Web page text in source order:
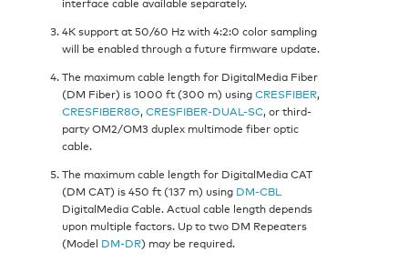
4K support at 50/60 Hz with 4:2:0 color sampling
will be enabled through a future firmware update.
The maximum cable length for DigitalMedia Fiber
(DM Fiber) is 1000 ft (300 m) usingCRESFIBER,
CRESFIBER8G,CRESFIBER-DUAL-SC, or third-
party OM2/OM3 duplex multimode fiber optic
cable.
The maximum cable length for DigitalMedia CAT
(DM CAT) is 450 ft (137 m) using DM-CBL
DigitalMedia Cable. Actual cable length depends
upon multiple factors. Up to two DM Repeaters
(Model DM-DR) may be required.